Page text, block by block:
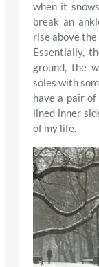
when it
break an
rise above the
Essentially,
ground, the
soles with
have a pair
lined inner
of my life.